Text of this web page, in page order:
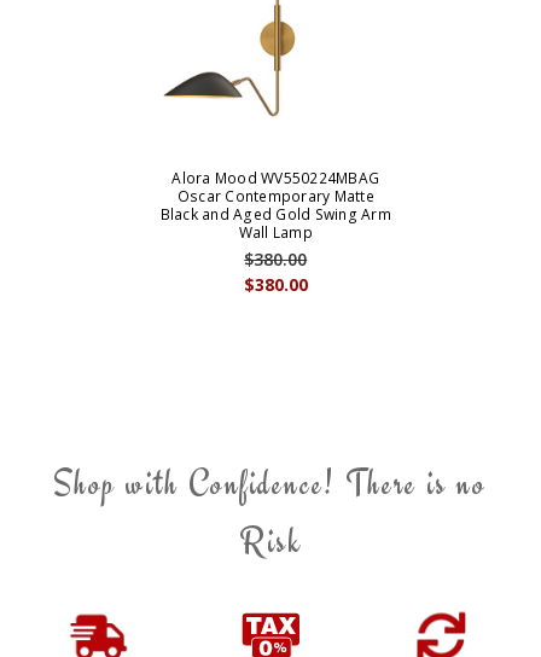
Alora Mood WV550224MBAG
Oscar Contemporary Matte
Black and Aged Gold Swing Arm
Wall Lamp
$380.00
$380.00
Shop with Confidence! There is no
Risk